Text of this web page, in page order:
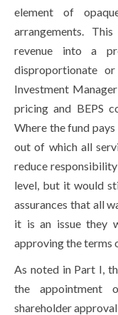
element of
arrangements.
revenue into a
disproportionate
Investment
pricing and BEPS
Where the fund
out of which all
reduce
level, but it would
assurances that all
it is an issue they
approving the terms
As noted in Part I,
the appointment
shareholder